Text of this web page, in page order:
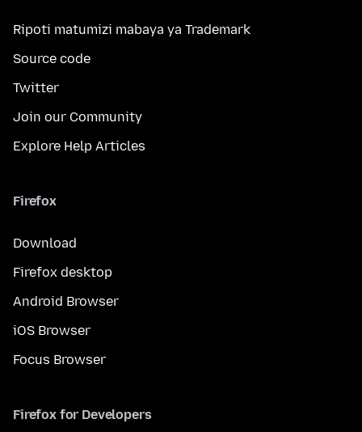
Ripoti matumizi mabaya ya Trademark
Source code
Twitter
Join our Community
Explore Help Articles
Firefox
Download
Firefox desktop
Android Browser
iOS Browser
Focus Browser
Firefox for Developers